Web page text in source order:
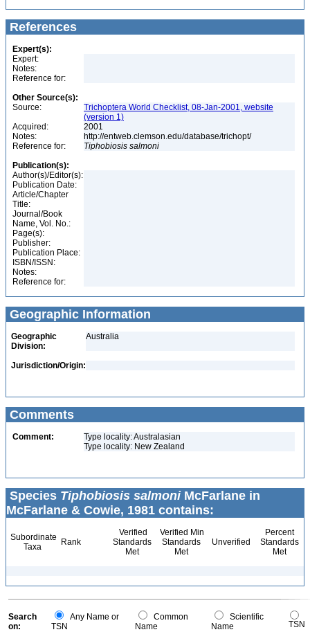
References
Expert(s):
Expert:
Notes:
Reference for:
Other Source(s):
Source:
Trichoptera World Checklist, 08-Jan-2001, website
(version 1)
Acquired:
2001
Notes:
http://entweb.clemson.edu/database/trichopt/
Reference for:
Tiphobiosis salmoni
Publication(s):
Author(s)/Editor(s):
Publication Date:
Article/Chapter
Title:
Journal/Book
Name, Vol. No.:
Page(s):
Publisher:
Publication Place:
ISBN/ISSN:
Notes:
Reference for:
Geographic Information
Geographic
Division:
Australia
Jurisdiction/Origin:
Comments
Comment:
Type locality: Australasian
Type locality: New Zealand
Species Tiphobiosis salmoniMcFarlane in
McFarlane & Cowie, 1981 contains:
Subordinate
Taxa
Rank
Verified
Standards
Met
Verified Min
Standards
Met
Unverified
Percent
Standards
Met
Search
on:
Any Name or
TSN
Common
Name
Scientific
Name
TSN